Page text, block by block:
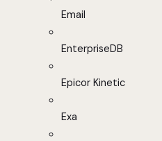
Email
EnterpriseDB
Epicor Kinetic
Exa